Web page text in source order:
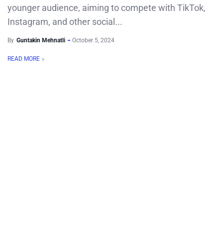
younger audience, aiming to compete with TikTok,
Instagram, and other social...
By Guntakin Mehnatli October 5, 2024
READ MORE